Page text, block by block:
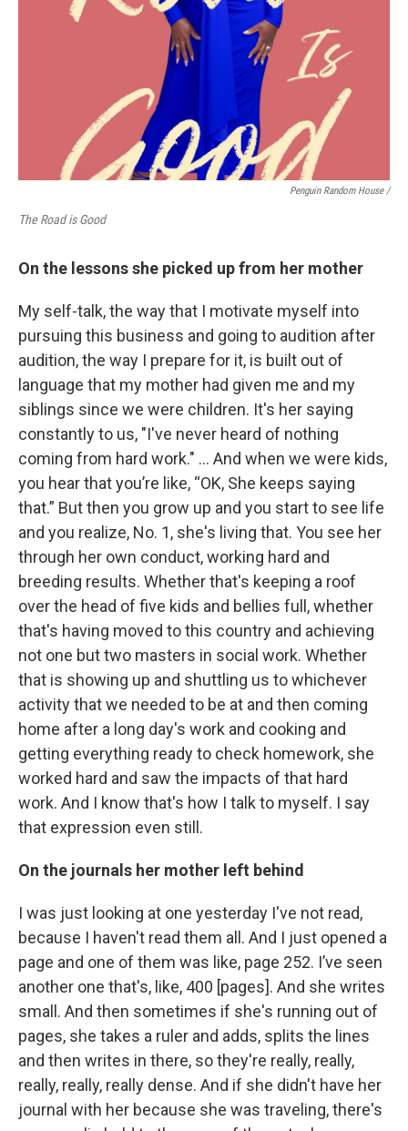
Penguin Random House /
The Road is Good
On the lessons she picked up from her mother
My self-talk, the way that I motivate myself into
pursuing this business and going to audition after
audition, the way I prepare for it, is built out of
language that my mother had given me and my
siblings since we were children. It's her saying
constantly to us, "I've never heard of nothing
coming from hard work." … And when we were kids,
you hear that you’re like, “OK, She keeps saying
that.” But then you grow up and you start to see life
and you realize, No. 1, she's living that. You see her
through her own conduct, working hard and
breeding results. Whether that's keeping a roof
over the head of five kids and bellies full, whether
that's having moved to this country and achieving
not one but two masters in social work. Whether
that is showing up and shuttling us to whichever
activity that we needed to be at and then coming
home after a long day's work and cooking and
getting everything ready to check homework, she
worked hard and saw the impacts of that hard
work. And I know that's how I talk to myself. I say
that expression even still.
On the journals her mother left behind
I was just looking at one yesterday I've not read,
because I haven't read them all. And I just opened a
page and one of them was like, page 252. I’ve seen
another one that's, like, 400 [pages]. And she writes
small. And then sometimes if she's running out of
pages, she takes a ruler and adds, splits the lines
and then writes in there, so they're really, really,
really, really, really dense. And if she didn't have her
journal with her because she was traveling, there's